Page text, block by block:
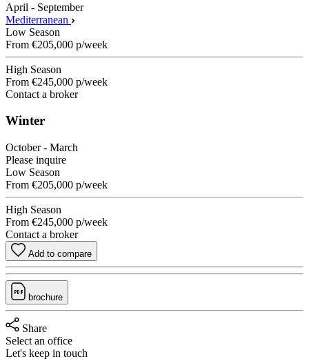
April - September
Mediterranean
Low Season
From €205,000 p/week
High Season
From €245,000 p/week
Contact a broker
Winter
October - March
Please inquire
Low Season
From €205,000 p/week
High Season
From €245,000 p/week
Contact a broker
Add to compare
brochure
Share
Select an office
Let's keep in touch